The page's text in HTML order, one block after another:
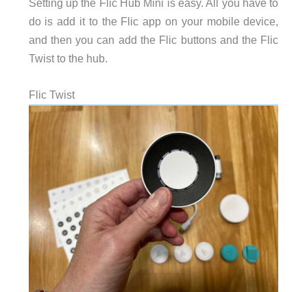
Setting up the Flic Hub Mini is easy. All you have to
do is add it to the Flic app on your mobile device,
and then you can add the Flic buttons and the Flic
Twist to the hub.
Flic Twist